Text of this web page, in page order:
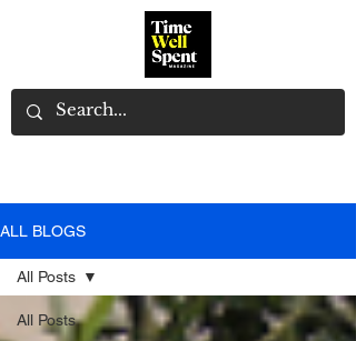
ALL BLOGS
All Posts
All Posts